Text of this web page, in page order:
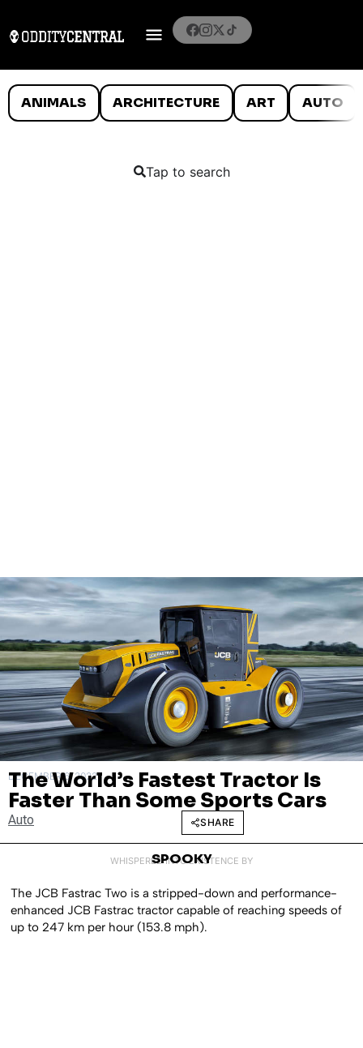
ANIMALS ARCHITECTURE ART AUTO
Tap to search
DECEMBER 6, 2022
The World’s Fastest Tractor Is
Faster Than Some Sports Cars
Auto SHARE
WHISPERED INTO EXISTENCE BY
SPOOKY
The JCB Fastrac Two is a stripped-down and performance-
enhanced JCB Fastrac tractor capable of reaching speeds of
up to 247 km per hour (153.8 mph).